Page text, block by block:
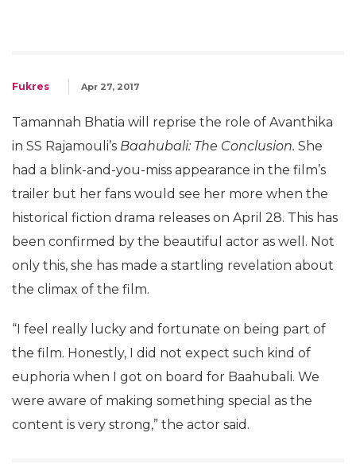
Fukres Apr 27, 2017
Tamannah Bhatia will reprise the role of Avanthika
in SS Rajamouli’s Baahubali: The Conclusion. She
had a blink-and-you-miss appearance in the film’s
trailer but her fans would see her more when the
historical fiction drama releases on April 28. This has
been confirmed by the beautiful actor as well. Not
only this, she has made a startling revelation about
the climax of the film.
“I feel really lucky and fortunate on being part of
the film. Honestly, I did not expect such kind of
euphoria when I got on board for Baahubali. We
were aware of making something special as the
content is very strong,” the actor said.